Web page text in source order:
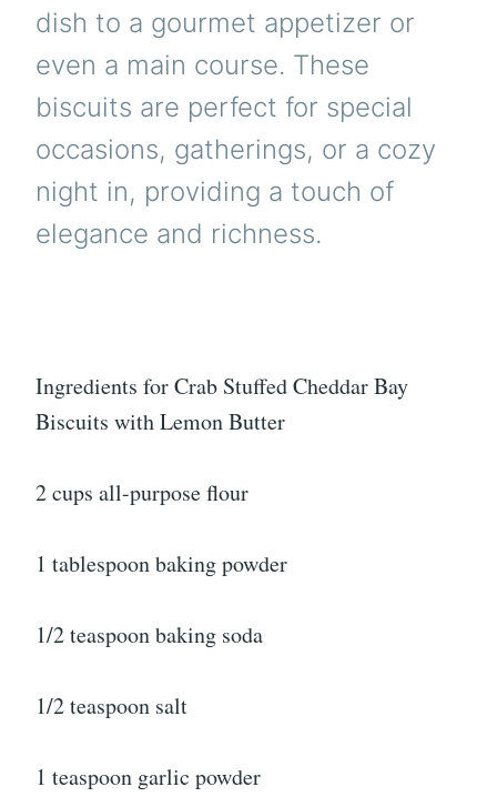
dish to a gourmet appetizer or
even a main course. These
biscuits are perfect for special
occasions, gatherings, or a cozy
night in, providing a touch of
elegance and richness.
Ingredients for Crab Stuffed Cheddar Bay
Biscuits with Lemon Butter
2 cups all-purpose flour
1 tablespoon baking powder
1/2 teaspoon baking soda
1/2 teaspoon salt
1 teaspoon garlic powder